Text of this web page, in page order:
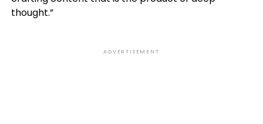
thought.”
ADVERTISEMENT